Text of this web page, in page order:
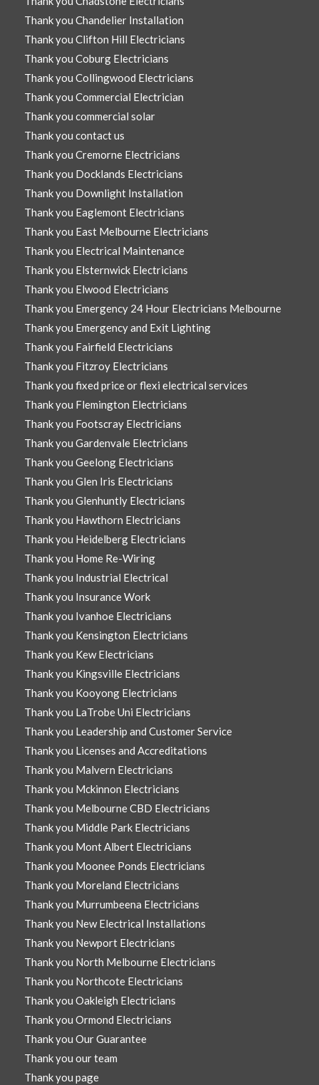
Thank you Chandelier Installation
Thank you Clifton Hill Electricians
Thank you Coburg Electricians
Thank you Collingwood Electricians
Thank you Commercial Electrician
Thank you commercial solar
Thank you contact us
Thank you Cremorne Electricians
Thank you Docklands Electricians
Thank you Downlight Installation
Thank you Eaglemont Electricians
Thank you East Melbourne Electricians
Thank you Electrical Maintenance
Thank you Elsternwick Electricians
Thank you Elwood Electricians
Thank you Emergency 24 Hour Electricians Melbourne
Thank you Emergency and Exit Lighting
Thank you Fairfield Electricians
Thank you Fitzroy Electricians
Thank you fixed price or flexi electrical services
Thank you Flemington Electricians
Thank you Footscray Electricians
Thank you Gardenvale Electricians
Thank you Geelong Electricians
Thank you Glen Iris Electricians
Thank you Glenhuntly Electricians
Thank you Hawthorn Electricians
Thank you Heidelberg Electricians
Thank you Home Re-Wiring
Thank you Industrial Electrical
Thank you Insurance Work
Thank you Ivanhoe Electricians
Thank you Kensington Electricians
Thank you Kew Electricians
Thank you Kingsville Electricians
Thank you Kooyong Electricians
Thank you LaTrobe Uni Electricians
Thank you Leadership and Customer Service
Thank you Licenses and Accreditations
Thank you Malvern Electricians
Thank you Mckinnon Electricians
Thank you Melbourne CBD Electricians
Thank you Middle Park Electricians
Thank you Mont Albert Electricians
Thank you Moonee Ponds Electricians
Thank you Moreland Electricians
Thank you Murrumbeena Electricians
Thank you New Electrical Installations
Thank you Newport Electricians
Thank you North Melbourne Electricians
Thank you Northcote Electricians
Thank you Oakleigh Electricians
Thank you Ormond Electricians
Thank you Our Guarantee
Thank you our team
Thank you page